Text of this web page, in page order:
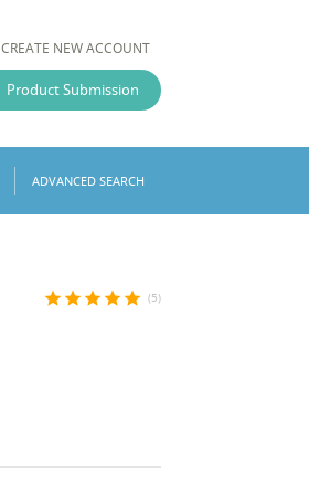
CREATE NEW ACCOUNT
Product Submission
ADVANCED SEARCH
star star star star star (5)